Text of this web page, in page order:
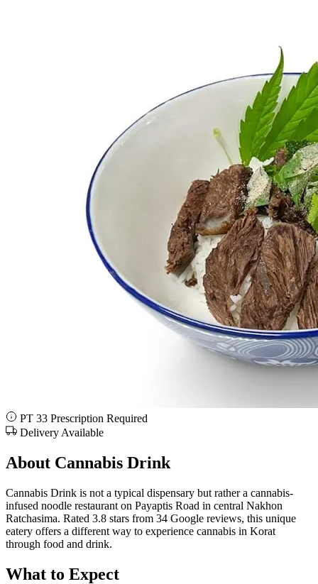
PT 33 Prescription Required
Delivery Available
About Cannabis Drink
Cannabis Drink is not a typical dispensary but rather a cannabis-
infused noodle restaurant on Payaptis Road in central Nakhon
Ratchasima. Rated 3.8 stars from 34 Google reviews, this unique
eatery offers a different way to experience cannabis in Korat
through food and drink.
What to Expect